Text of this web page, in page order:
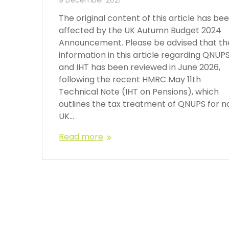
The original content of this article has
affected by the UK Autumn Budget 2024
Announcement. Please be advised that
information in this article regarding QNUPS
and IHT has been reviewed in June 2026,
following the recent HMRC May 11th
Technical Note (IHT on Pensions), which
outlines the tax treatment of QNUPS for
UK…
Read more